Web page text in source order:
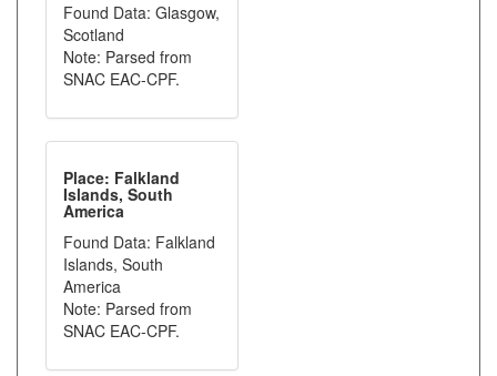
Found Data: Glasgow,
Scotland
Note: Parsed from
SNAC EAC-CPF.
Place: Falkland
Islands, South
America
Found Data: Falkland
Islands, South
America
Note: Parsed from
SNAC EAC-CPF.